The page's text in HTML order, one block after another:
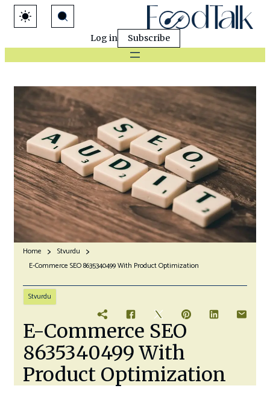
Log in Subscribe
Home
Stvurdu
E-Commerce SEO 8635340499 With Product Optimization
Stvurdu
E-Commerce SEO
8635340499 With
Product Optimization